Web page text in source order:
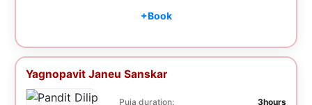
+Book
Yagnopavit Janeu Sanskar
Puja duration:
3hours